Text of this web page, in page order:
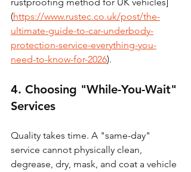
rustproofing method for UK vehicles]
(https://www.rustec.co.uk/post/the-
ultimate-guide-to-car-underbody-
protection-service-everything-you-
need-to-know-for-2026).
4. Choosing "While-You-Wait"
Services
Quality takes time. A "same-day"
service cannot physically clean,
degrease, dry, mask, and coat a vehicle